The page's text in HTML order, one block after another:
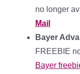
no longer
Mail
Bayer
FREEBIE
Bayer